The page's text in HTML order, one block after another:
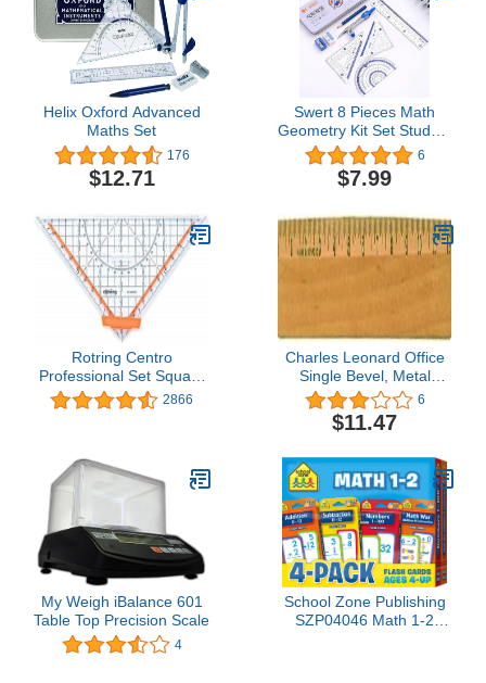
Helix Oxford Advanced
Maths Set
176
$12.71
Swert 8 Pieces Math
Geometry Kit Set Student
Supplies with
Shatterproof Iron
Box,Includes
Students and
Engineering Drawings
6
$7.99
Rotring Centro
Professional Set Square
25cm
2866
Charles Leonard Office
Single Bevel, Metal
Edged Varnished Wood
Ruler, 12 Inches, 12-
Pack (77312)
6
$11.47
My Weigh iBalance 601
Table Top Precision Scale
4
School Zone Publishing
SZP04046 Math 1-2